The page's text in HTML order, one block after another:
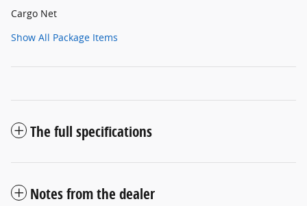
Cargo Net
Show All Package Items
The full specifications
Notes from the dealer